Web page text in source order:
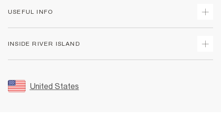
Returns
Size Guides
FAQs
USEFUL INFO
Accessibility
INSIDE RIVER ISLAND
Sustainability
United States